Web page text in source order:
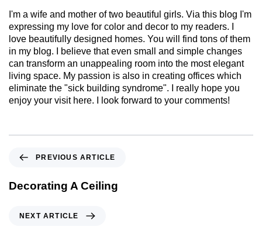
I'm a wife and mother of two beautiful girls. Via this blog I'm
expressing my love for color and decor to my readers. I
love beautifully designed homes. You will find tons of them
in my blog. I believe that even small and simple changes
can transform an unappealing room into the most elegant
living space. My passion is also in creating offices which
eliminate the "sick building syndrome". I really hope you
enjoy your visit here. I look forward to your comments!
PREVIOUS ARTICLE
Decorating A Ceiling
NEXT ARTICLE